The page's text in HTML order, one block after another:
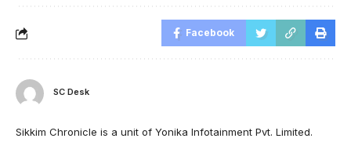
Facebook
SC Desk
Sikkim Chronicle is a unit of Yonika Infotainment Pvt. Limited.